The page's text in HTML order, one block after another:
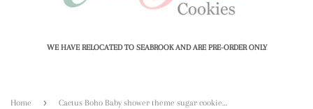
WE HAVE RELOCATED TO SEABROOK AND ARE PRE-ORDER ONLY
Home ›